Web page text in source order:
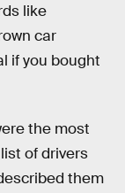
like
car
if you bought
the most
of drivers
them